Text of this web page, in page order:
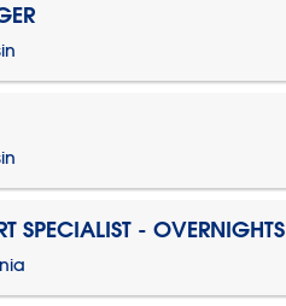
SPECIALIST - OVERNIGHTS